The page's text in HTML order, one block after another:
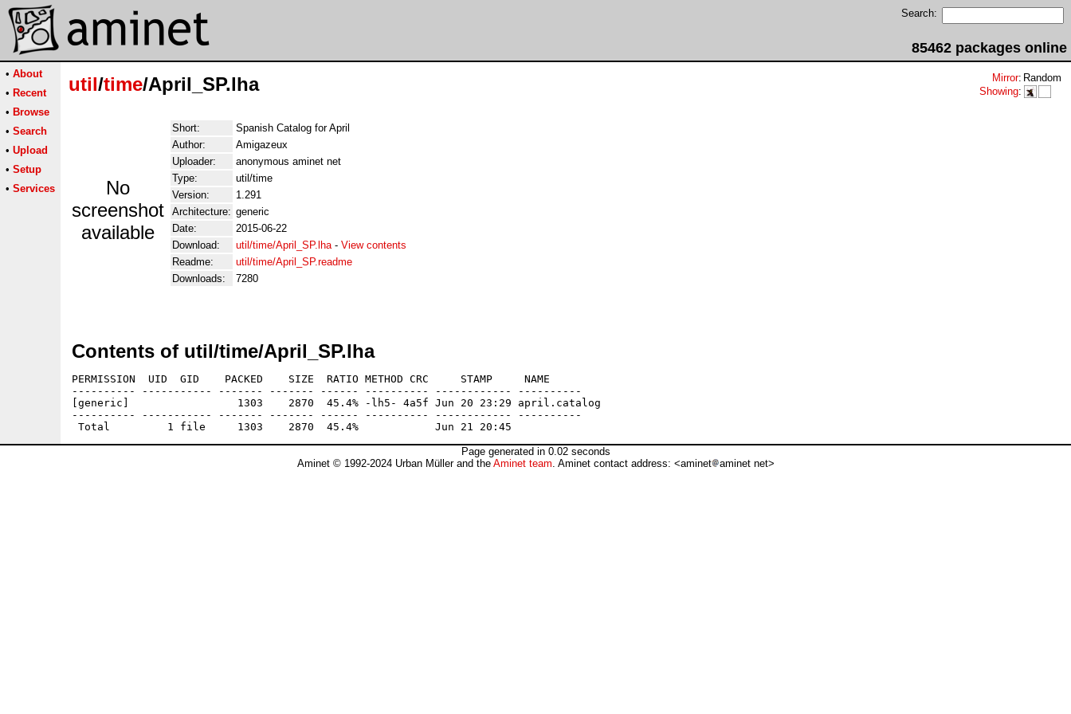
Search:
85462 packages online
• About
• Recent
• Browse
• Search
• Upload
• Setup
• Services
util/time/April_SP.lha Mirror: Random
Showing:
No
screenshot
available
Short:
Spanish Catalog for April
Author:
Amigazeux
Uploader:
anonymous aminet net
Type:
util/time
Version:
1.291
Architecture: generic
Date:
2015-06-22
Download:
util/time/April_SP.lha- View contents
Readme:
util/time/April_SP.readme
Downloads:
7280
Contents of util/time/April_SP.lha
PERMISSION  UID  GID    PACKED    SIZE  RATIO METHOD CRC     STAMP     NAME
---------- ----------- ------- ------- ------ ---------- ------------ ----------
[generic]                 1303    2870  45.4% -lh5- 4a5f Jun 20 23:29 april.catalog
---------- ----------- ------- ------- ------ ---------- ------------ ----------
Page generated in 0.02 seconds
Aminet © 1992-2024 Urban Müller and the Aminet team. Aminet contact address: <aminet aminet net>